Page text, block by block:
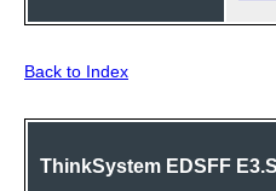
Back to Index
ThinkSystem EDSFF